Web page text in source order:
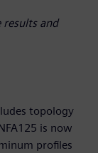
and
topology
is now
profiles